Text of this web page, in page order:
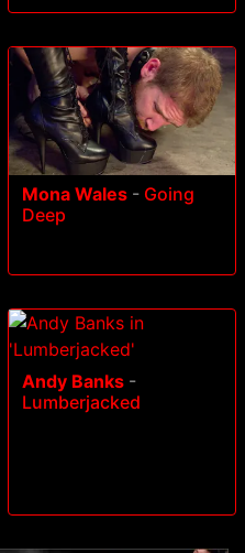
Mona Wales - Going
Deep
Andy Banks -
Lumberjacked